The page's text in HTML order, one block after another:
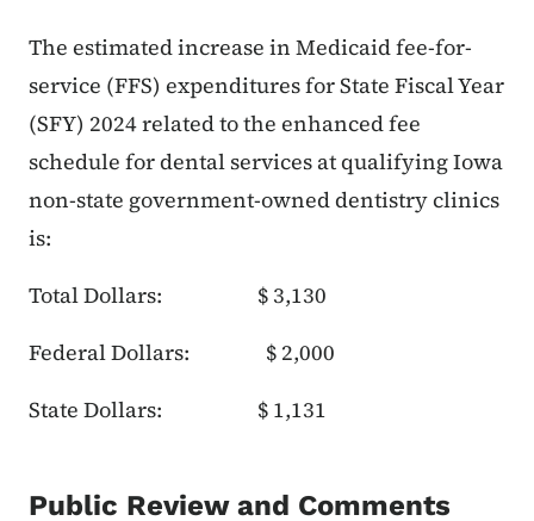
The estimated increase in Medicaid fee-for-
service (FFS) expenditures for State Fiscal Year
(SFY) 2024 related to the enhanced fee
schedule for dental services at qualifying Iowa
non-state government-owned dentistry clinics
is:
Total Dollars: $ 3,130
Federal Dollars: $ 2,000
State Dollars: $ 1,131
Public Review and Comments